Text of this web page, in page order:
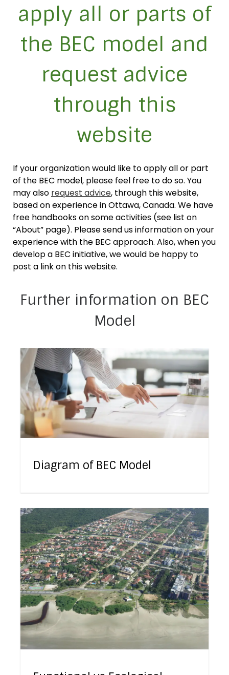
apply all or parts of
the BEC model and
request advice
through this
website
If your organization would like to apply all or part
of the BEC model, please feel free to do so. You
may also request advice, through this website,
based on experience in Ottawa, Canada. We have
free handbooks on some activities (see list on
“About” page). Please send us information on your
experience with the BEC approach. Also, when you
develop a BEC initiative, we would be happy to
post a link on this website.
Further information on BEC
Model
Diagram of BEC Model